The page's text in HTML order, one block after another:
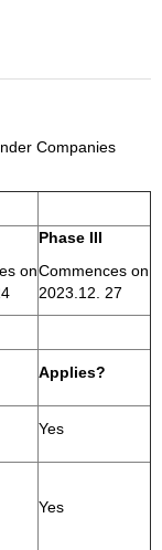
Companies
on
Phase III
Commences on
2023.12. 27
Applies?
Yes
Yes